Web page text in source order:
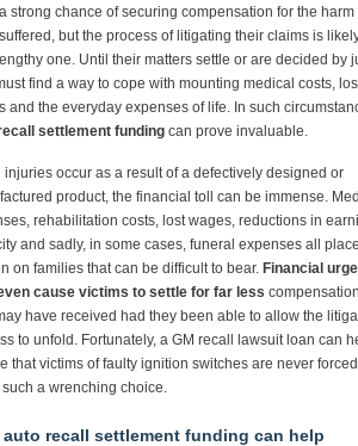
strong chance of securing compensation for the harm
but the process of litigating their claims is
one. Until their matters settle or are decided by
find a way to cope with mounting medical costs,
and the everyday expenses of life. In such
settlement fundingcan prove invaluable.
injuries occur as a result of a defectively designed or
product, the financial toll can be immense.
rehabilitation costs, lost wages, reductions in
and sadly, in some cases, funeral expenses all
on families that can be difficult to bear.Financial
cause victims to settle for far less
have received had they been able to allow the
to unfold. Fortunately, a GM recall lawsuit loan can
that victims of faulty ignition switches are never
a wrenching choice.
auto recall settlement funding can help